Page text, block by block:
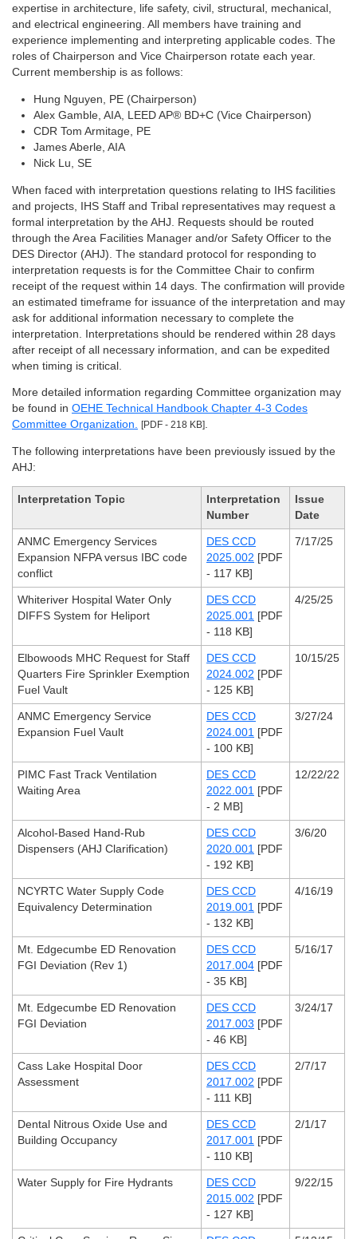
expertise in architecture, life safety, civil, structural, mechanical,
and electrical engineering. All members have training and
experience implementing and interpreting applicable codes. The
roles of Chairperson and Vice Chairperson rotate each year.
Current membership is as follows:
Hung Nguyen, PE (Chairperson)
Alex Gamble, AIA, LEED AP® BD+C (Vice Chairperson)
CDR Tom Armitage, PE
James Aberle, AIA
Nick Lu, SE
When faced with interpretation questions relating to IHS facilities
and projects, IHS Staff and Tribal representatives may request a
formal interpretation by the AHJ. Requests should be routed
through the Area Facilities Manager and/or Safety Officer to the
DES Director (AHJ). The standard protocol for responding to
interpretation requests is for the Committee Chair to confirm
receipt of the request within 14 days. The confirmation will provide
an estimated timeframe for issuance of the interpretation and may
ask for additional information necessary to complete the
interpretation. Interpretations should be rendered within 28 days
after receipt of all necessary information, and can be expedited
when timing is critical.
More detailed information regarding Committee organization may
be found in OEHE Technical Handbook Chapter 4-3 Codes
Committee Organization. [PDF - 218 KB].
The following interpretations have been previously issued by the
AHJ:
Interpretation Topic
Interpretation
Number
Issue
Date
ANMC Emergency Services
Expansion NFPA versus IBC code
conflict
DES CCD
2025.002 [PDF
- 117 KB]
7/17/25
Whiteriver Hospital Water Only
DIFFS System for Heliport
DES CCD
2025.001 [PDF
- 118 KB]
4/25/25
Elbowoods MHC Request for Staff
Quarters Fire Sprinkler Exemption
Fuel Vault
DES CCD
2024.002 [PDF
- 125 KB]
10/15/25
ANMC Emergency Service
Expansion Fuel Vault
DES CCD
2024.001 [PDF
- 100 KB]
3/27/24
PIMC Fast Track Ventilation
Waiting Area
DES CCD
2022.001 [PDF
- 2 MB]
12/22/22
Alcohol-Based Hand-Rub
Dispensers (AHJ Clarification)
DES CCD
2020.001 [PDF
- 192 KB]
3/6/20
NCYRTC Water Supply Code
Equivalency Determination
DES CCD
2019.001 [PDF
- 132 KB]
4/16/19
Mt. Edgecumbe ED Renovation
FGI Deviation (Rev 1)
DES CCD
2017.004 [PDF
- 35 KB]
5/16/17
Mt. Edgecumbe ED Renovation
FGI Deviation
DES CCD
2017.003 [PDF
- 46 KB]
3/24/17
Cass Lake Hospital Door
Assessment
DES CCD
2017.002 [PDF
- 111 KB]
2/7/17
Dental Nitrous Oxide Use and
Building Occupancy
DES CCD
2017.001 [PDF
- 110 KB]
2/1/17
Water Supply for Fire Hydrants
DES CCD
2015.002 [PDF
- 127 KB]
9/22/15